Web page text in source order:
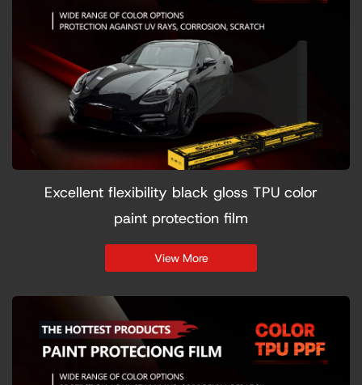
Excellent flexibility black gloss TPU color
paint protection film
View More